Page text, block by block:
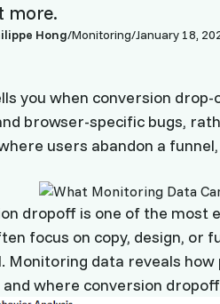
more.
Hong/Monitoring/January 18,
you when conversion
browser-specific bugs,
users abandon a
dropoff is one of the most
focus on copy, design, or
Monitoring data reveals
where conversion